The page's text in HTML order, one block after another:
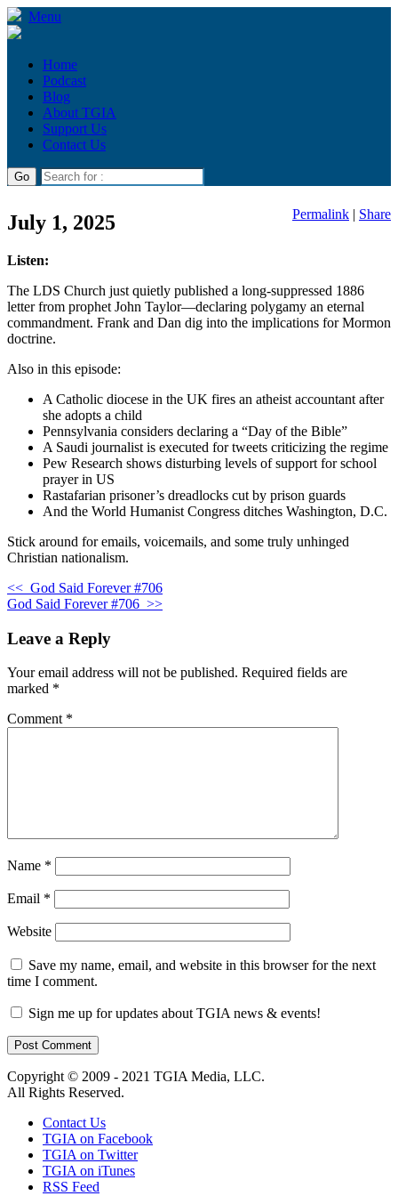
Menu
Home
Podcast
Blog
About TGIA
Support Us
Contact Us
July 1, 2025 Permalink | Share
Listen:
The LDS Church just quietly published a long-suppressed 1886
letter from prophet John Taylor—declaring polygamy an eternal
commandment. Frank and Dan dig into the implications for Mormon
doctrine.
Also in this episode:
A Catholic diocese in the UK fires an atheist accountant after
she adopts a child
Pennsylvania considers declaring a “Day of the Bible”
A Saudi journalist is executed for tweets criticizing the regime
Pew Research shows disturbing levels of support for school
prayer in US
Rastafarian prisoner’s dreadlocks cut by prison guards
And the World Humanist Congress ditches Washington, D.C.
Stick around for emails, voicemails, and some truly unhinged
Christian nationalism.
<< God Said Forever #706
God Said Forever #706 >>
Leave a Reply
Your email address will not be published. Required fields are
marked *
Comment *
Name *
Email *
Website
Save my name, email, and website in this browser for the next
time I comment.
Sign me up for updates about TGIA news & events!
Copyright © 2009 - 2021 TGIA Media, LLC.
All Rights Reserved.
Contact Us
TGIA on Facebook
TGIA on Twitter
TGIA on iTunes
RSS Feed